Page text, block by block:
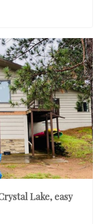
Lake, easy